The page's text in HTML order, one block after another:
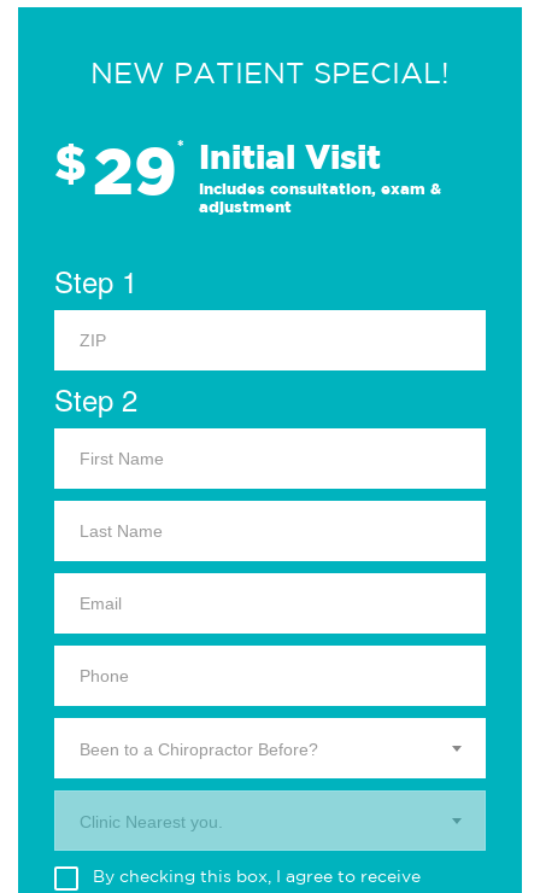
NEW PATIENT SPECIAL!
$29* Initial Visit
Includes consultation, exam &
adjustment
Step 1
Step 2
Been to a Chiropractor Before?
Clinic Nearest you.
By checking this box, I agree to receive